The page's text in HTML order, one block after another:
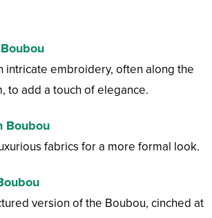
intricate embroidery, often along the
to add a touch of elegance.
Boubou
fabrics for a more formal look.
version of the Boubou, cinched at